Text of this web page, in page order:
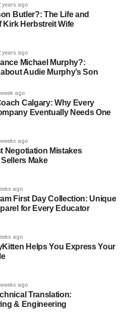
or indoor use frequently
whereas those who travel as
open-air exercises
Both alternatives
numerous models nowadays
advertising Bluetooth
body.
a BT Speaker
a sense of comfort and
speakers basically cannot
with your gadget,
dragging cables. You can
and walk over the room,
years ago
Butler?: The Life and
Kirk Herbstreit Wife
years ago
Michael Murphy?:
Audie Murphy’s Son
ago
Calgary: Why Every
Eventually Needs One
ago
Negotiation Mistakes
Make
ago
First Day Collection: Unique
for Every Educator
ago
Helps You Express Your
ago
Translation:
& Engineering